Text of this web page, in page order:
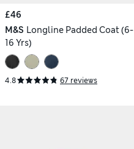
£46
M&S Longline Padded Coat (6-
16 Yrs)
4.8 67 reviews